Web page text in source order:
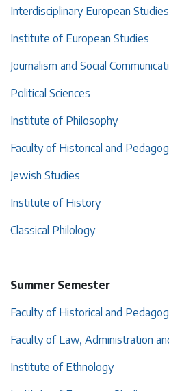
Interdisciplinary European Studies
Institute of European Studies
Journalism and Social
Political Sciences
Institute of Philosophy
Faculty of Historical and
Jewish Studies
Institute of History
Classical Philology
Summer Semester
Faculty of Historical and
Faculty of Law, Administration
Institute of Ethnology